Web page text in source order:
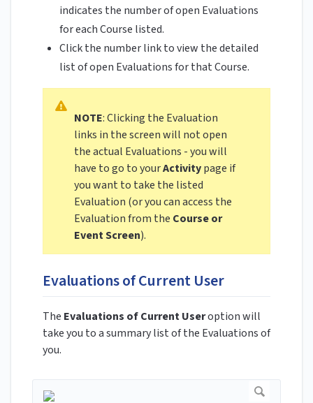
indicates the number of open Evaluations
for each Course listed.
Click the number link to view the detailed
list of open Evaluations for that Course.
NOTE: Clicking the Evaluation
links in the screen will not open
the actual Evaluations - you will
have to go to yourActivitypage if
you want to take the listed
Evaluation (or you can access the
Evaluation from the Course or
Event Screen).
Evaluations of Current User
The Evaluations of Current Useroption will
take you to a summary list of the Evaluations of
you.